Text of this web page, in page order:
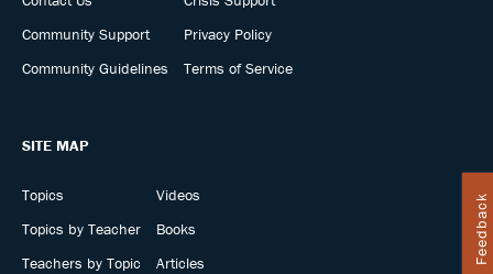
Feedback
Community Support
Community Guidelines
Privacy Policy
Terms of Service
SITE MAP
Topics
Topics by Teacher
Teachers by Topic
Videos
Books
Articles